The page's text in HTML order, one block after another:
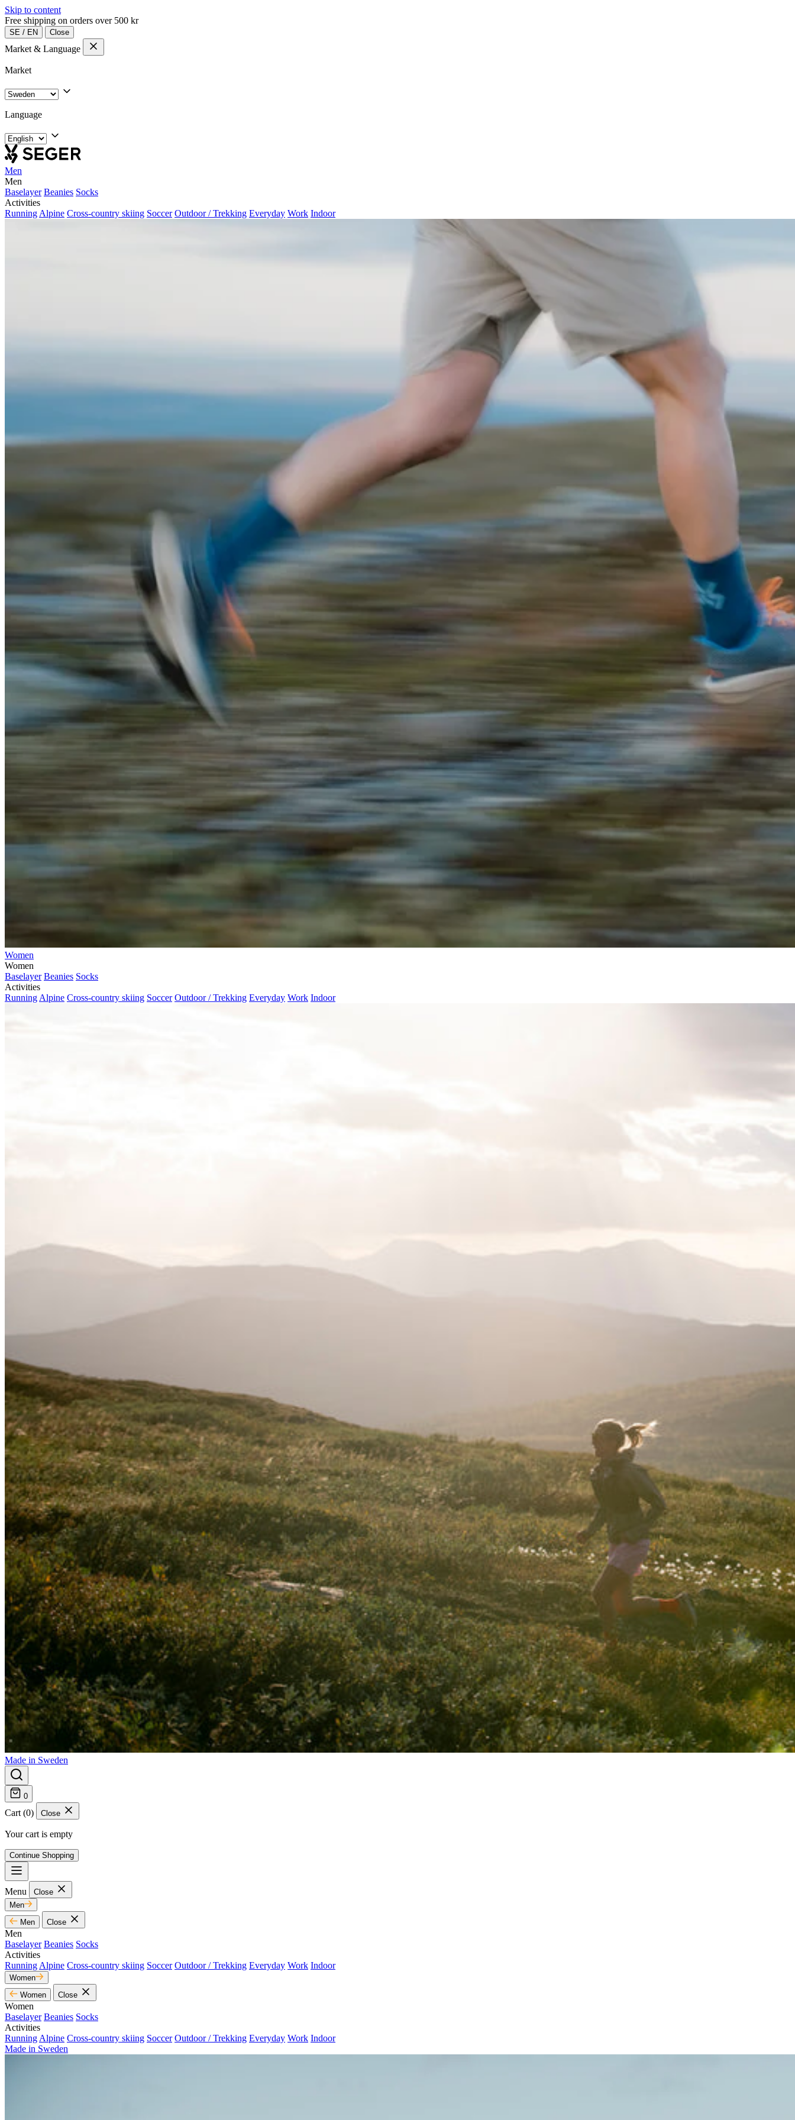
Skip to content
Free shipping on orders over 500 kr
SE / EN Close
Market & Language
Market
Language
Men
Men
Baselayer Beanies Socks
Activities
Running Alpine Cross-country skiing Soccer Outdoor / Trekking Everyday Work Indoor
Women
Women
Baselayer Beanies Socks
Activities
Running Alpine Cross-country skiing Soccer Outdoor / Trekking Everyday Work Indoor
Made in Sweden
0
Cart (0) Close
Your cart is empty
Continue Shopping
Menu
Close
Men
Men
Close
Men
Baselayer Beanies Socks
Activities
Running Alpine Cross-country skiing Soccer Outdoor / Trekking Everyday Work Indoor
Women
Women
Close
Women
Baselayer Beanies Socks
Activities
Running Alpine Cross-country skiing Soccer Outdoor / Trekking Everyday Work Indoor
Made in Sweden